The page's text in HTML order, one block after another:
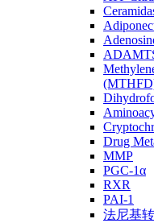
Drug
MMP
PGC-1α
RXR
PAI-1
法尼基